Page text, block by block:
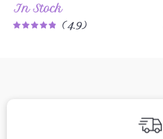
Short Sleeve
Casual Top
In Stock
4.9